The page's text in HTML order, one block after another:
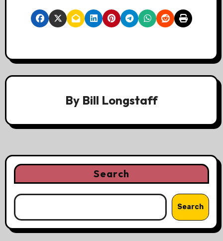
By Bill Longstaff
Search
Search